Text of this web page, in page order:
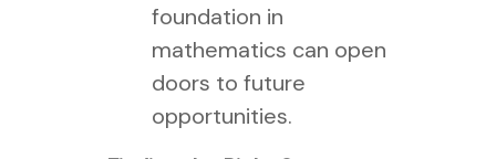
foundation in
mathematics can open
doors to future
opportunities.